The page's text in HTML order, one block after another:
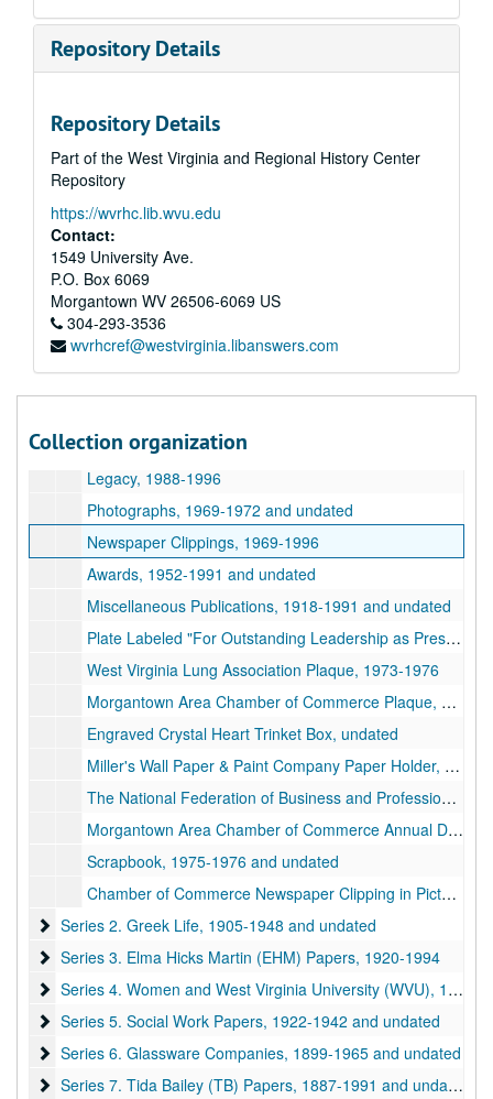
Repository Details
Repository Details
Part of the West Virginia and Regional History Center
Repository
https://wvrhc.lib.wvu.edu
Contact:
1549 University Ave.
P.O. Box 6069
Morgantown WV 26506-6069 US
304-293-3536
wvrhcref@westvirginia.libanswers.com
Collection organization
A&M 5048:West Virginia University, Women's Studies Center, Records
Series 1. Velma W. Miller (VWM) Papers
Series 1. Velma W. Miller (VWM) Papers, 1952-1996 and undated
Photographs, 1955-1976 and undated
United Way, 1966-1984 and undated
Women's Studies, 1986-1990
Morgantown Chamber of Commerce, 1952-1977 and undated
Ruby Memorial Hospital, 1985-1989 and undated
Tuberculosis Health Association, 1966-1971 and undated
Morgantown Bi-Centennial, 1984-1985
Legacy, 1988-1996
Photographs, 1969-1972 and undated
Newspaper Clippings, 1969-1996
Awards, 1952-1991 and undated
Miscellaneous Publications, 1918-1991 and undated
Plate Labeled "For Outstanding Leadership as President Morgantown Area Chamber of Commerce Verma W. Miller", 1976
West Virginia Lung Association Plaque, 1973-1976
Morgantown Area Chamber of Commerce Plaque, 1975 May 12
Engraved Crystal Heart Trinket Box, undated
Miller's Wall Paper & Paint Company Paper Holder, undated
The National Federation of Business and Professional Women's Clubs, Inc. Scrapbook, 1983-1984 and undated
Morgantown Area Chamber of Commerce Annual Dinner Scrapbook, 1975-1976 and undated
Scrapbook, 1975-1976 and undated
Chamber of Commerce Newspaper Clipping in Picture Frame, 1976 September 18
Series 2. Greek Life
Series 2. Greek Life, 1905-1948 and undated
Series 3. Elma Hicks Martin (EHM) Papers
Series 3. Elma Hicks Martin (EHM) Papers, 1920-1994
Series 4. Women and West Virginia University (WVU)
Series 4. Women and West Virginia University (WVU), 1885-2000 and undated
Series 5. Social Work Papers
Series 5. Social Work Papers, 1922-1942 and undated
Series 6. Glassware Companies
Series 6. Glassware Companies, 1899-1965 and undated
Series 7. Tida Bailey (TB) Papers
Series 7. Tida Bailey (TB) Papers, 1887-1991 and undated